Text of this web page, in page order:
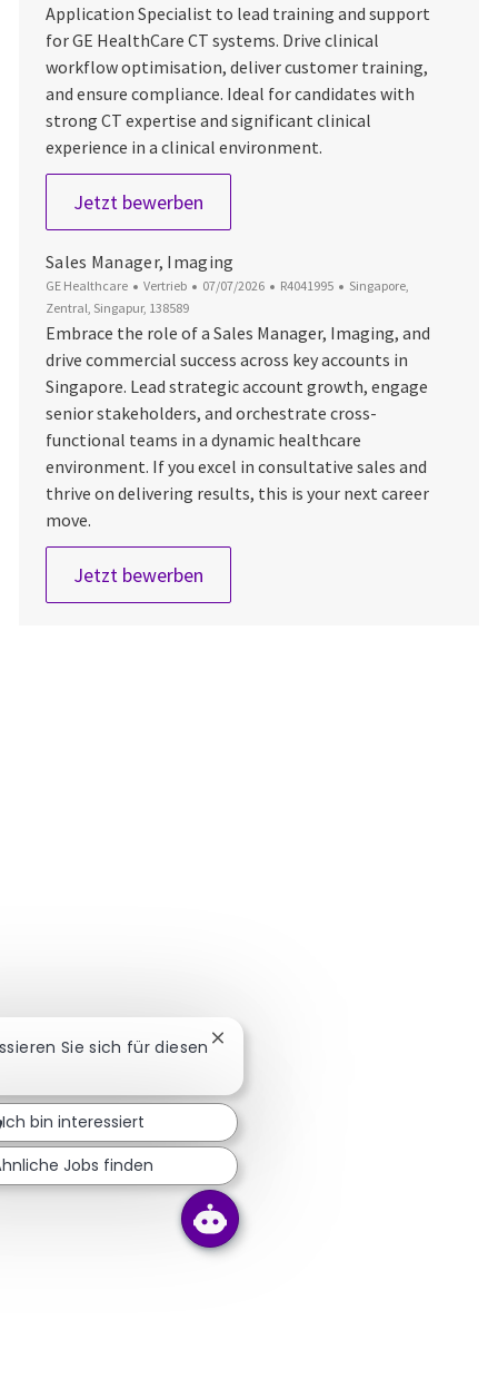
Application Specialist to lead training and support
for GE HealthCare CT systems. Drive clinical
workflow optimisation, deliver customer training,
and ensure compliance. Ideal for candidates with
strong CT expertise and significant clinical
experience in a clinical environment.
Jetzt bewerbenApplication Specialist, CT Malaysia
Sales Manager, Imaging
GE Healthcare Kategorie
Vertrieb Datum der Veröffentlichung
07/07/2026 Job-ID
R4041995 Ort
Singapore,
Zentral, Singapur, 138589
Embrace the role of a Sales Manager, Imaging, and
drive commercial success across key accounts in
Singapore. Lead strategic account growth, engage
senior stakeholders, and orchestrate cross-
functional teams in a dynamic healthcare
environment. If you excel in consultative sales and
thrive on delivering results, this is your next career
move.
Jetzt bewerbenSales Manager, Imaging
Sie sich für diesen Chatbot-Benachrichtigung
Ich bin interessiert
Jobs finden